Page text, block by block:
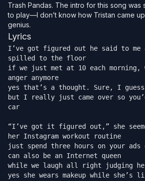
Trash Pandas. The intro for this song was
to play—I don’t know how Tristan came up
genius.
Lyrics
I’ve got figured out he said to me
spilled to the floor
if we just met at 10 each morning,
anger anymore
yes that’s a thought. Sure, I guess
but I really just came over so
car
“I’ve got it figured out,” she
her Instagram workout routine
just spend three hours on your ads
can also be an Internet queen
while we laugh all right judging
yes she wears makeup while